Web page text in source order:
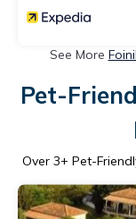
See More
Pet-
Over 3+ Pet-